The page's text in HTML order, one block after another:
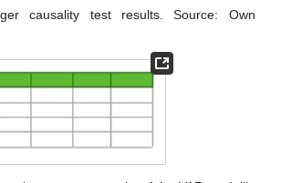
causality test results. Source: Own